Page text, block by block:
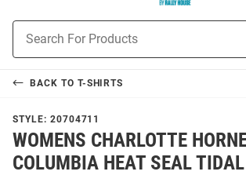
Navigation
Search
BACK TO T-SHIRTS
STYLE: 20704711
WOMENS CHARLOTTE
COLUMBIA HEAT SEAL